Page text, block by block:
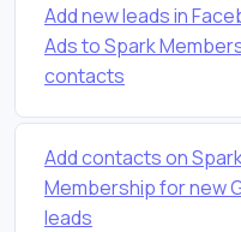
Add new leads in
Ads to Spark
contacts
Add contacts on
Membership for new
leads